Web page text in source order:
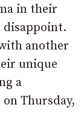
in their
disappoint.
another
unique
a
Thursday,